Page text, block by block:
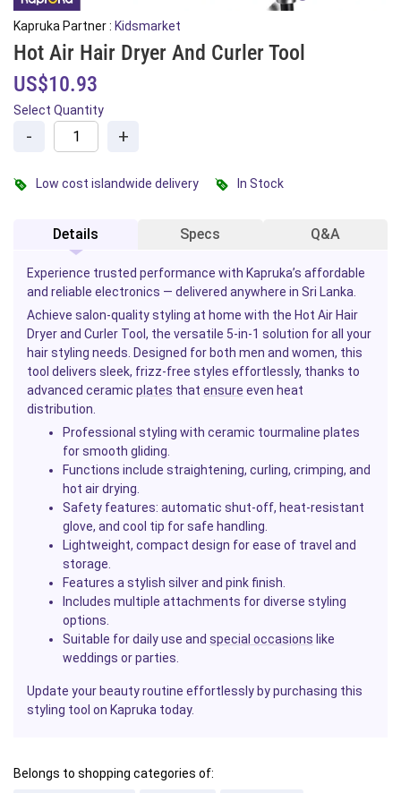
Kapruka Partner : Kidsmarket
Hot Air Hair Dryer And Curler Tool
US$10.93
Select Quantity
- +
Low cost islandwide delivery In Stock
Details Specs Q&A
Experience trusted performance with Kapruka’s affordable
and reliable electronics — delivered anywhere in Sri Lanka.
Achieve salon-quality styling at home with the Hot Air Hair
Dryer and Curler Tool, the versatile 5-in-1 solution for all your
hair styling needs. Designed for both men and women, this
tool delivers sleek, frizz-free styles effortlessly, thanks to
advanced ceramic plates that ensure even heat
distribution.
Professional styling with ceramic tourmaline plates
for smooth gliding.
Functions include straightening, curling, crimping, and
hot air drying.
Safety features: automatic shut-off, heat-resistant
glove, and cool tip for safe handling.
Lightweight, compact design for ease of travel and
storage.
Features a stylish silver and pink finish.
Includes multiple attachments for diverse styling
options.
Suitable for daily use and special occasions like
weddings or parties.
Update your beauty routine effortlessly by purchasing this
styling tool on Kapruka today.
Belongs to shopping categories of: